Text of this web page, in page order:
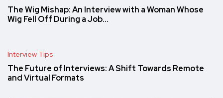
The Wig Mishap: An Interview with a Woman Whose
Wig Fell Off During a Job…
Interview Tips
The Future of Interviews: A Shift Towards Remote
and Virtual Formats